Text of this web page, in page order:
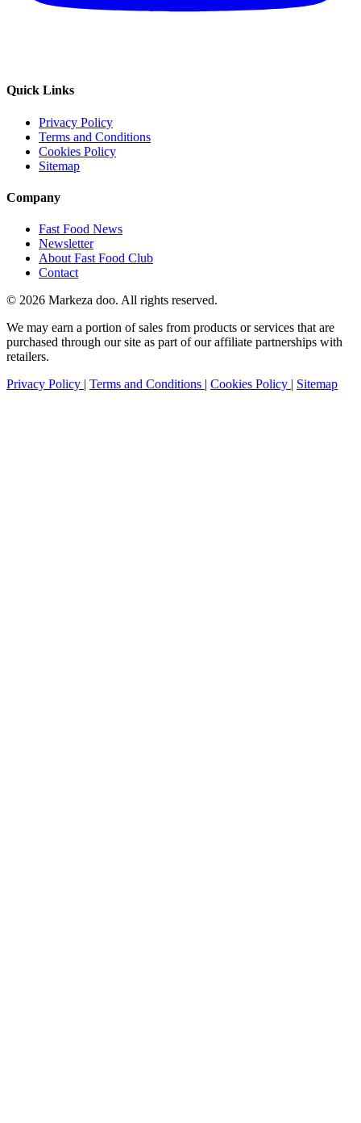
Quick Links
Privacy Policy
Terms and Conditions
Cookies Policy
Sitemap
Company
Fast Food News
Newsletter
About Fast Food Club
Contact
© 2026 Markeza doo. All rights reserved.
We may earn a portion of sales from products or services that are
purchased through our site as part of our affiliate partnerships with
retailers.
Privacy Policy | Terms and Conditions | Cookies Policy | Sitemap